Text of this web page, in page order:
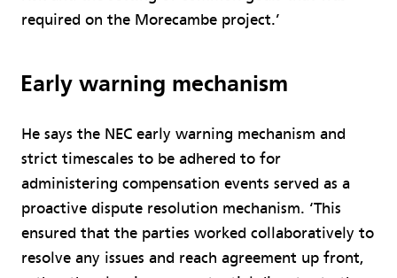
required on the Morecambe project.’
Early warning mechanism
He says the NEC early warning mechanism and
strict timescales to be adhered to for
administering compensation events served as a
proactive dispute resolution mechanism. ‘This
ensured that the parties worked collaboratively to
resolve any issues and reach agreement up front,